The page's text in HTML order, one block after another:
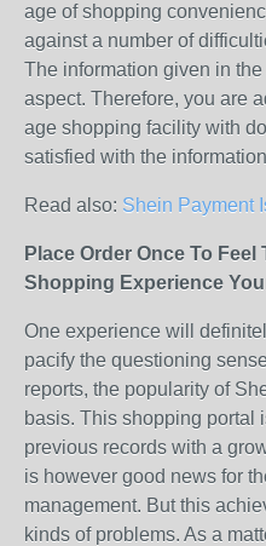
age of shopping
against a number of
The information given in
aspect. Therefore, you are
age shopping facility with
satisfied with the
Read also: Shein Payment
Place Order Once To
Shopping Experience
One experience will
pacify the questioning
reports, the popularity of
basis. This shopping portal
previous records with a
is however good news for
management. But this
kinds of problems. As a